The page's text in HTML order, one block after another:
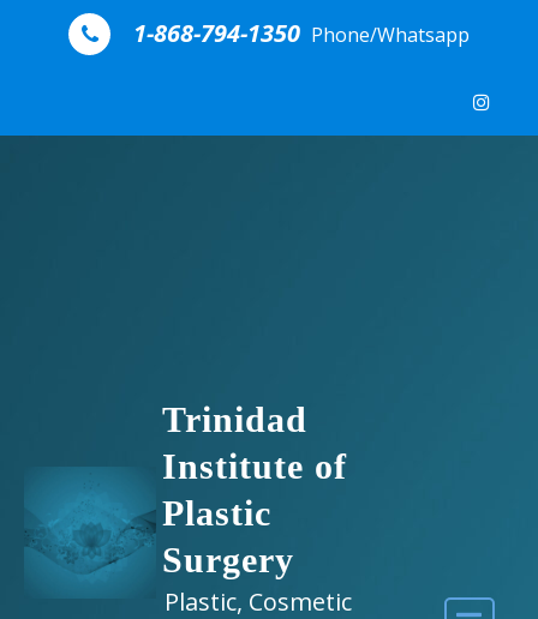
Skip to content
1-868-794-1350 Phone/Whatsapp
Trinidad
Institute of
Plastic
Surgery
Plastic, Cosmetic